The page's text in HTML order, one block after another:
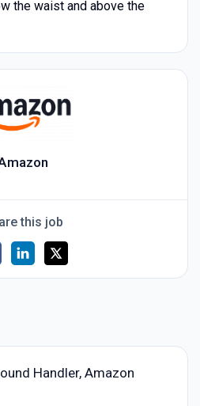
the waist and above the
this job
Handler, Amazon